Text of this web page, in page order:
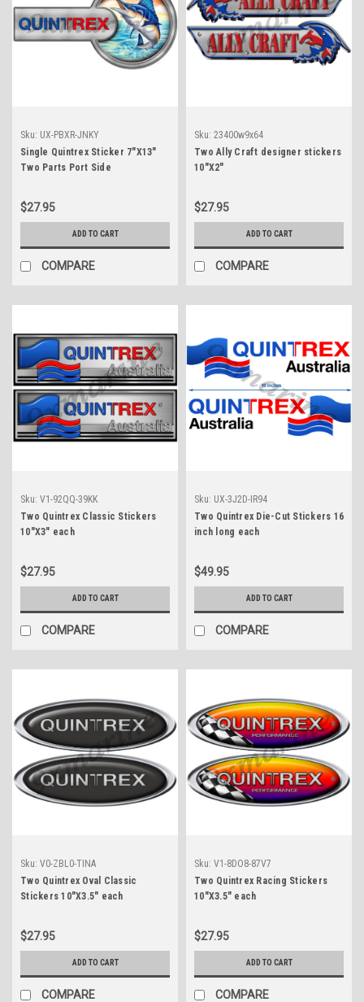
Sku: UX-PBXR-JNKY
Single Quintrex Sticker 7"X13"
Two Parts Port Side
$27.95
ADD TO CART
COMPARE
Sku: 23400w9x64
Two Ally Craft designer stickers
10"X2"
$27.95
ADD TO CART
COMPARE
Sku: V1-92QQ-39KK
Two Quintrex Classic Stickers
10"X3" each
$27.95
ADD TO CART
COMPARE
Sku: UX-3J2D-IR94
Two Quintrex Die-Cut Stickers 16
inch long each
$49.95
ADD TO CART
COMPARE
Sku: V0-ZBL0-TINA
Two Quintrex Oval Classic
Stickers 10"X3.5" each
$27.95
ADD TO CART
COMPARE
Sku: V1-8DO8-87V7
Two Quintrex Racing Stickers
10"X3.5" each
$27.95
ADD TO CART
COMPARE